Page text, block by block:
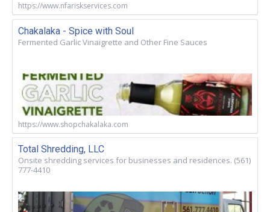
https://www.nfariskservices.com
Chakalaka - Spice with Soul
Fermented Garlic Vinaigrette and Other Fine Sauces
https://www.shopchakalaka.com
Total Shredding, LLC
Onsite shredding services for businesses and residences. (561)
777-4410